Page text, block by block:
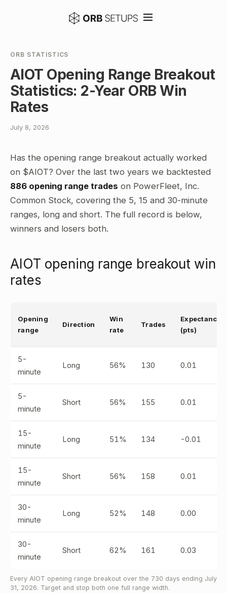
ORB STATISTICS
AIOT Opening Range Breakout
Statistics: 2-Year ORB Win
Rates
July 8, 2026
Has the opening range breakout actually worked
on $AIOT? Over the last two years we backtested
886 opening range trades on PowerFleet, Inc.
Common Stock, covering the 5, 15 and 30-minute
ranges, long and short. The full record is below,
winners and losers both.
AIOT opening range breakout win
rates
Opening
range
Direction
Win
rate
Trades
Expectancy
(pts)
5-
minute
Long 56% 130 0.01
5-
minute
Short 56% 155 0.01
15-
minute
Long 51% 134 -0.01
15-
minute
Short 56% 158 0.01
30-
minute
Long 52% 148 0.00
30-
minute
Short 62% 161 0.03
Every AIOT opening range breakout over the 730 days ending July
31, 2026. Target and stop both one full range width.